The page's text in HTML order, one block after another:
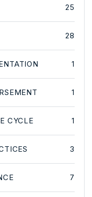
25
28
1
1
CYCLE 1
3
7